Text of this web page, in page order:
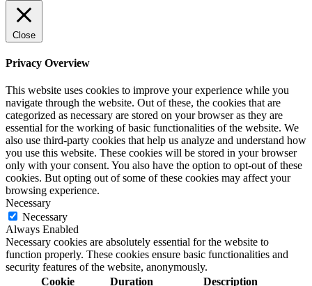
Close
Privacy Overview
This website uses cookies to improve your experience while you
navigate through the website. Out of these, the cookies that are
categorized as necessary are stored on your browser as they are
essential for the working of basic functionalities of the website. We
also use third-party cookies that help us analyze and understand how
you use this website. These cookies will be stored in your browser
only with your consent. You also have the option to opt-out of these
cookies. But opting out of some of these cookies may affect your
browsing experience.
Necessary
Necessary
Always Enabled
Necessary cookies are absolutely essential for the website to
function properly. These cookies ensure basic functionalities and
security features of the website, anonymously.
Cookie
Duration Description